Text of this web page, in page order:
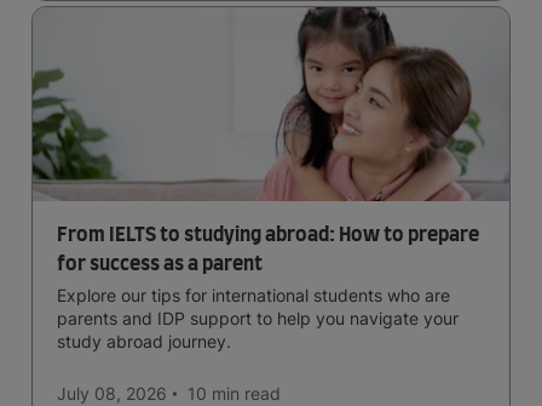
From IELTS to studying abroad: How to prepare
for success as a parent
Explore our tips for international students who are
parents and IDP support to help you navigate your
study abroad journey.
July 08, 2026 10 min read